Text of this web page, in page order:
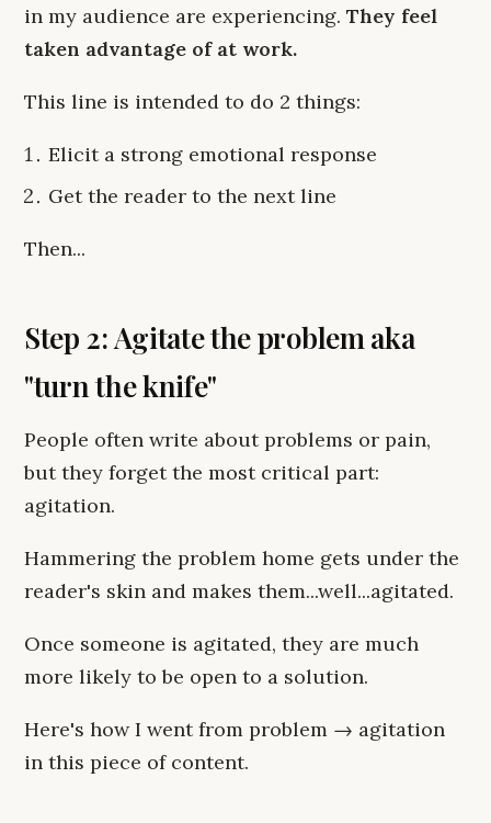
in my audience are experiencing. They feel
taken advantage of at work.
This line is intended to do 2 things:
Elicit a strong emotional response
Get the reader to the next line
Then...
Step 2: Agitate the problem aka
"turn the knife"
People often write about problems or pain,
but they forget the most critical part:
agitation.
Hammering the problem home gets under the
reader's skin and makes them...well...agitated.
Once someone is agitated, they are much
more likely to be open to a solution.
Here's how I went from problem → agitation
in this piece of content.